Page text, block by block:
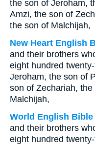
the son of Jeroham,
Amzi, the son of
the son of Malchijah,
New Heart English
and their brothers
eight hundred
Jeroham, the son of
son of Zechariah,
Malchijah,
World English Bible
and their brothers
eight hundred